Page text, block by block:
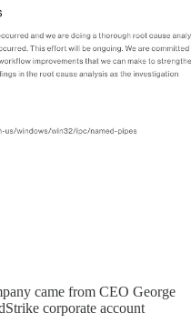
came from CEO George
corporate account